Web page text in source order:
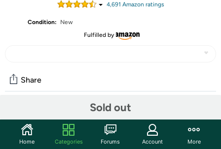
4,691 Amazon ratings
Condition:
New
Fulfilled by
Sold out
Share
Start the discussion
Home Categories Forums Account More